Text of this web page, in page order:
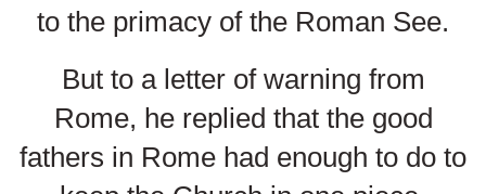
to the primacy of the Roman See.
But to a letter of warning from
Rome, he replied that the good
fathers in Rome had enough to do to